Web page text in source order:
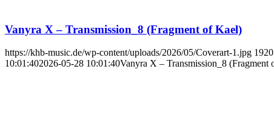
Vanyra X – Transmission_8 (Fragment of Kael)
https://khb-music.de/wp-content/uploads/2026/05/Coverart-1.jpg 1920
10:01:402026-05-28 10:01:40Vanyra X – Transmission_8 (Fragment